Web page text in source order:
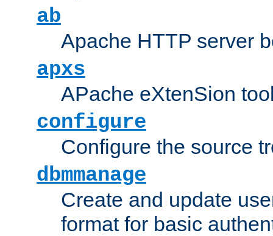
ab
Apache HTTP server
apxs
APache eXtenSion
configure
Configure the source
dbmmanage
Create and update
format for basic